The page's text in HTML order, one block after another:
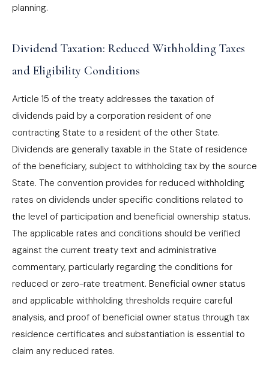
planning.
Dividend Taxation: Reduced Withholding Taxes
and Eligibility Conditions
Article 15 of the treaty addresses the taxation of
dividends paid by a corporation resident of one
contracting State to a resident of the other State.
Dividends are generally taxable in the State of residence
of the beneficiary, subject to withholding tax by the source
State. The convention provides for reduced withholding
rates on dividends under specific conditions related to
the level of participation and beneficial ownership status.
The applicable rates and conditions should be verified
against the current treaty text and administrative
commentary, particularly regarding the conditions for
reduced or zero-rate treatment. Beneficial owner status
and applicable withholding thresholds require careful
analysis, and proof of beneficial owner status through tax
residence certificates and substantiation is essential to
claim any reduced rates.